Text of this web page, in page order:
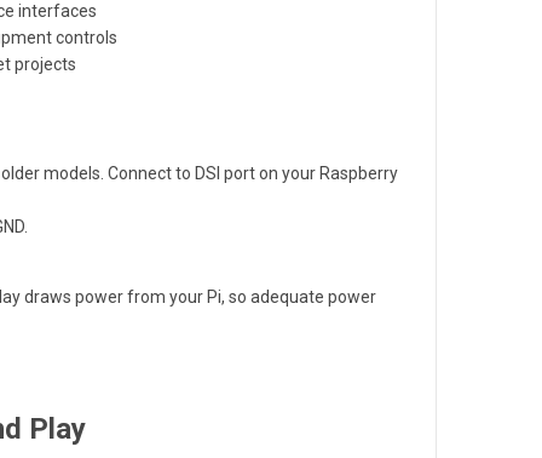
interfaces
controls
projects
models. Connect to DSI port on your Raspberry
draws power from your Pi, so adequate power
Play